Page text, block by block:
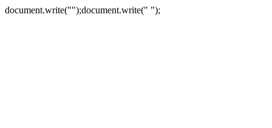
document.write("");document.write(" ");